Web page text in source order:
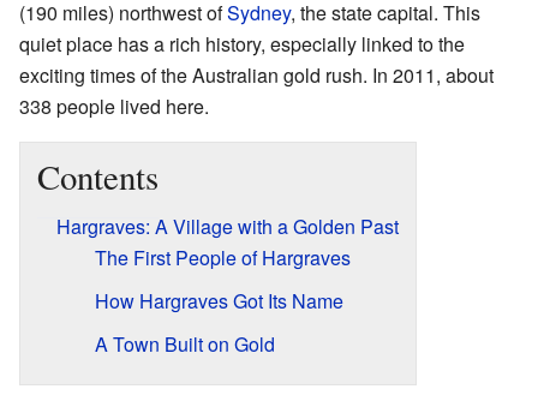
(190 miles) northwest ofSydney, the state capital. This
quiet place has a rich history, especially linked to the
exciting times of the Australian gold rush. In 2011, about
338 people lived here.
Contents
Hargraves: A Village with a Golden Past
The First People of Hargraves
How Hargraves Got Its Name
A Town Built on Gold